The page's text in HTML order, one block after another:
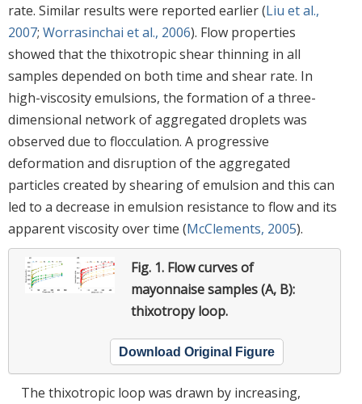
rate. Similar results were reported earlier (Liu et al.,
2007; Worrasinchai et al., 2006). Flow properties
showed that the thixotropic shear thinning in all
samples depended on both time and shear rate. In
high-viscosity emulsions, the formation of a three-
dimensional network of aggregated droplets was
observed due to flocculation. A progressive
deformation and disruption of the aggregated
particles created by shearing of emulsion and this can
led to a decrease in emulsion resistance to flow and its
apparent viscosity over time (McClements, 2005).
Fig. 1. Flow curves of
mayonnaise samples (A, B):
thixotropy loop.
Download Original Figure
The thixotropic loop was drawn by increasing,